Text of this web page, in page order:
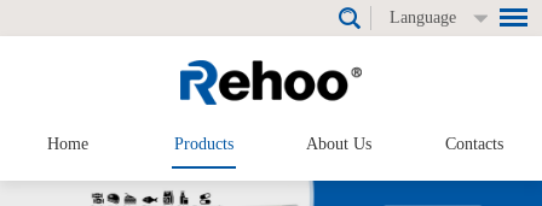
Language
Home Products About Us Contacts